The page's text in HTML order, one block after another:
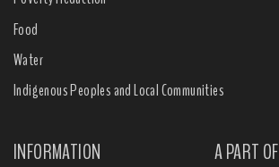
Food
Water
Indigenous Peoples and Local Communities
INFORMATION A PART OF